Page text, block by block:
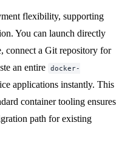
flexibility, supporting
You can launch directly
connect a Git repository for
an entire docker-
applications instantly. This
container tooling ensures
path for existing